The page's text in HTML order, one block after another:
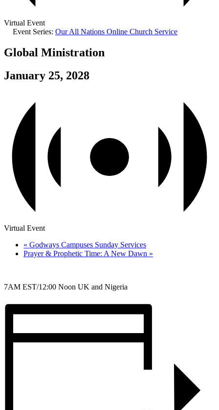
Virtual Event
Event Series: Our All Nations Online Church Service
Global Ministration
January 25, 2028
Virtual Event
« Godways Campuses Sunday Services
Prayer & Prophetic Time: A New Dawn »
7AM EST/12:00 Noon UK and Nigeria